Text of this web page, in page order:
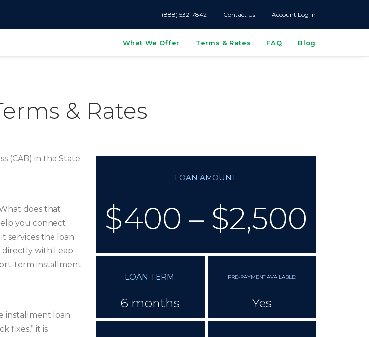
(888) 532-7842 Contact Us Account Log In
What We Offer Terms & Rates FAQ Blog
& Rates
(CAB) in the State
What does that
you connect
services the loan
directly with Leap
term installment
installment loan.
fixes,” it is
LOAN AMOUNT:
$400 – $2,500
LOAN TERM:
6 months
PRE-PAYMENT AVAILABLE:
Yes